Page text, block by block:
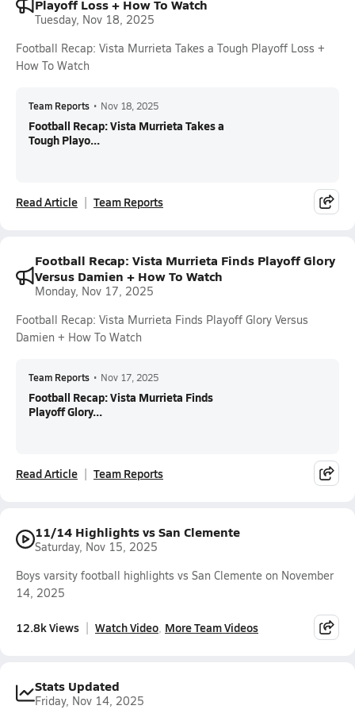
Playoff Loss + How To Watch
Tuesday, Nov 18, 2025
Football Recap: Vista Murrieta Takes a Tough Playoff Loss +
How To Watch
Team Reports • Nov 18, 2025
Football Recap: Vista Murrieta Takes a
Tough Playo...
Read Article Team Reports
Football Recap: Vista Murrieta Finds Playoff Glory
Versus Damien + How To Watch
Monday, Nov 17, 2025
Football Recap: Vista Murrieta Finds Playoff Glory Versus
Damien + How To Watch
Team Reports • Nov 17, 2025
Football Recap: Vista Murrieta Finds
Playoff Glory...
Read Article Team Reports
11/14 Highlights vs San Clemente
Saturday, Nov 15, 2025
Boys varsity football highlights vs San Clemente on November
14, 2025
12.8k Views Watch Video More Team Videos
Stats Updated
Friday, Nov 14, 2025